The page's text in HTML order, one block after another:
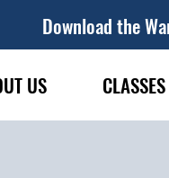
Download the
US CLASSES